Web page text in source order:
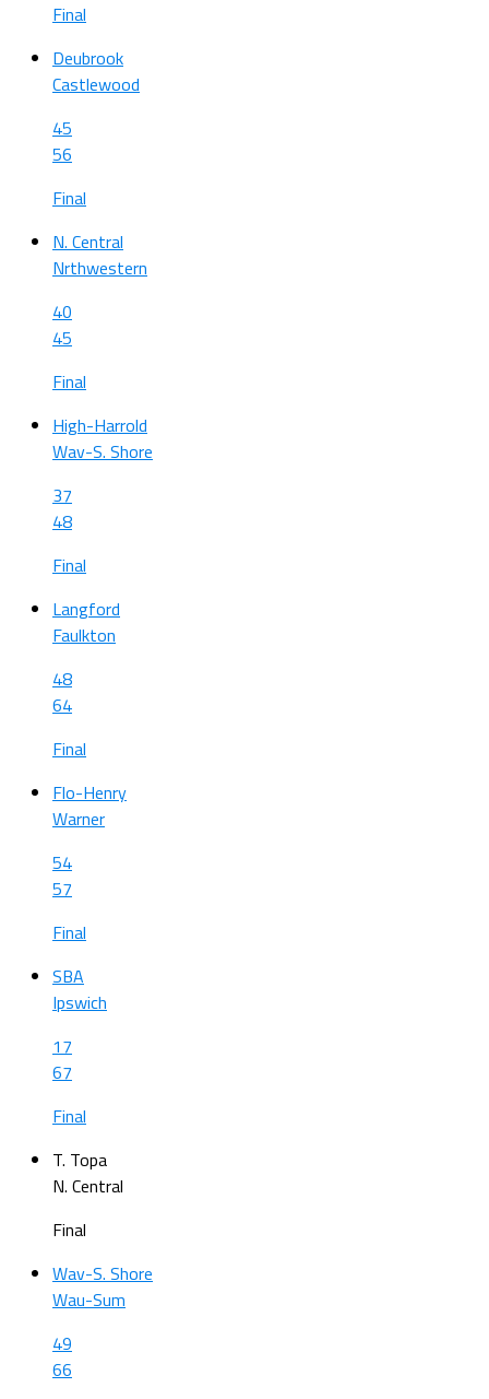
Final
Deubrook
Castlewood
45
56
Final
N. Central
Nrthwestern
40
45
Final
High-Harrold
Wav-S. Shore
37
48
Final
Langford
Faulkton
48
64
Final
Flo-Henry
Warner
54
57
Final
SBA
Ipswich
17
67
Final
T. Topa
N. Central
Final
Wav-S. Shore
Wau-Sum
49
66